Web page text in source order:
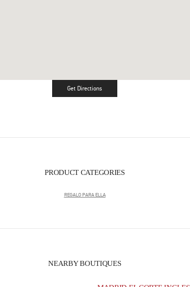
Get DirectionsLink Opens in New Tab
PRODUCT CATEGORIES
REGALO PARA ELLA
NEARBY BOUTIQUES